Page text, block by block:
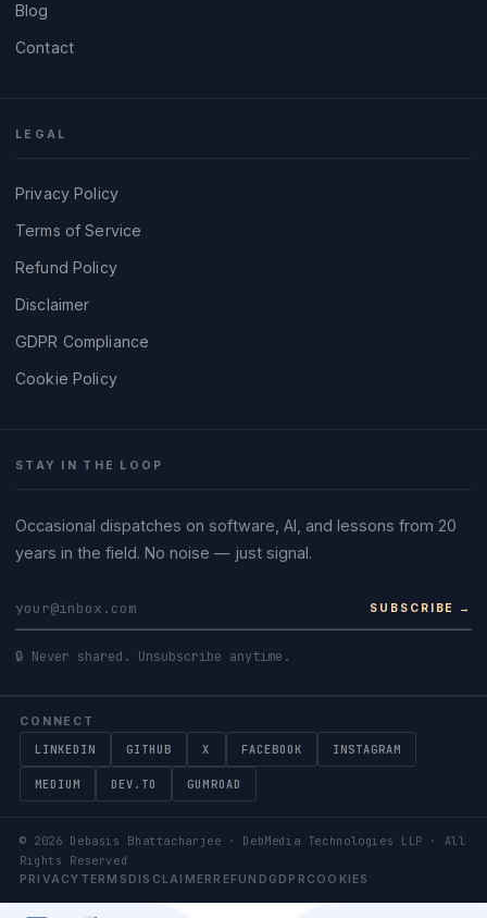
Blog
Contact
LEGAL
Privacy Policy
Terms of Service
Refund Policy
Disclaimer
GDPR Compliance
Cookie Policy
STAY IN THE LOOP
Occasional dispatches on software, AI, and lessons from 20
years in the field. No noise — just signal.
SUBSCRIBE →
🔒 Never shared. Unsubscribe anytime.
CONNECT
LINKEDIN GITHUB X FACEBOOK INSTAGRAM
MEDIUM DEV.TO GUMROAD
© 2026 Debasis Bhattacharjee · DebMedia Technologies LLP · All
Rights Reserved
PRIVACY TERMS DISCLAIMER REFUND GDPR COOKIES